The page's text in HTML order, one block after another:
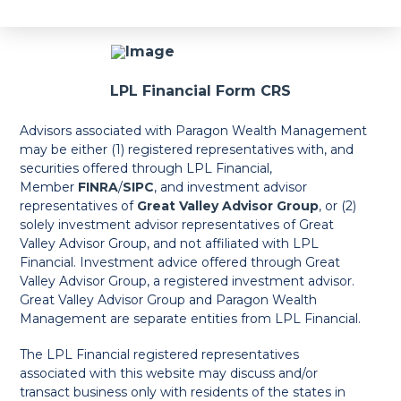
LPL Financial Form CRS
Advisors associated with Paragon Wealth Management
may be either (1) registered representatives with, and
securities offered through LPL Financial,
Member FINRA/SIPC, and investment advisor
representatives of Great Valley Advisor Group, or (2)
solely investment advisor representatives of Great
Valley Advisor Group, and not affiliated with LPL
Financial. Investment advice offered through Great
Valley Advisor Group, a registered investment advisor.
Great Valley Advisor Group and Paragon Wealth
Management are separate entities from LPL Financial.
The LPL Financial registered representatives
associated with this website may discuss and/or
transact business only with residents of the states in